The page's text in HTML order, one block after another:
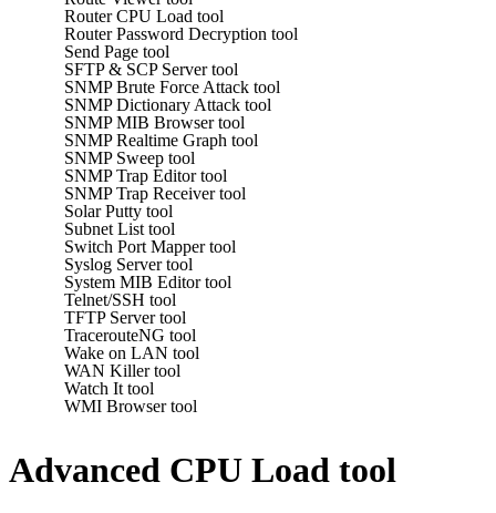
Router CPU Load tool
Router Password Decryption tool
Send Page tool
SFTP & SCP Server tool
SNMP Brute Force Attack tool
SNMP Dictionary Attack tool
SNMP MIB Browser tool
SNMP Realtime Graph tool
SNMP Sweep tool
SNMP Trap Editor tool
SNMP Trap Receiver tool
Solar Putty tool
Subnet List tool
Switch Port Mapper tool
Syslog Server tool
System MIB Editor tool
Telnet/SSH tool
TFTP Server tool
TracerouteNG tool
Wake on LAN tool
WAN Killer tool
Watch It tool
WMI Browser tool
Advanced CPU Load tool